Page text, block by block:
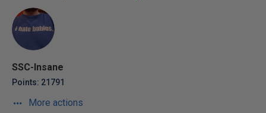
SSC-Insane
Points: 21791
More actions